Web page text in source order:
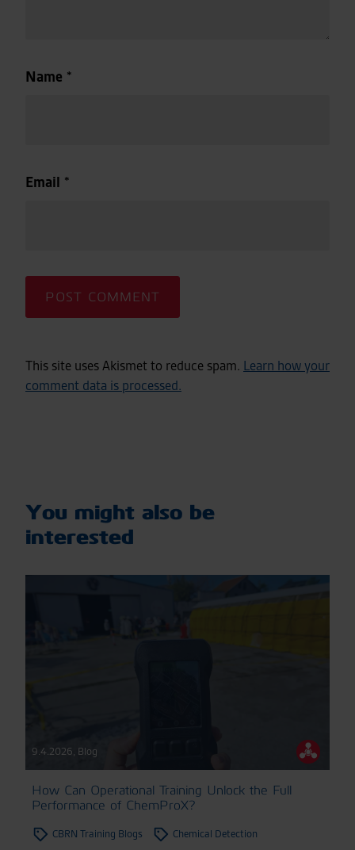
Name *
Email *
This site uses Akismet to reduce spam. Learn how your
comment data is processed.
You might also be
interested
9.4.2026, Blog
How Can Operational Training Unlock the Full
Performance of ChemProX?
CBRN Training Blogs
Chemical Detection